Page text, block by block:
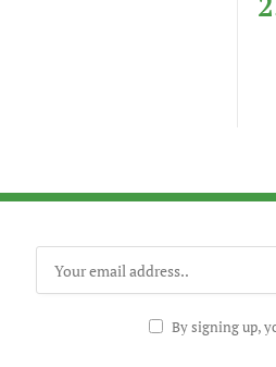
By signing up,